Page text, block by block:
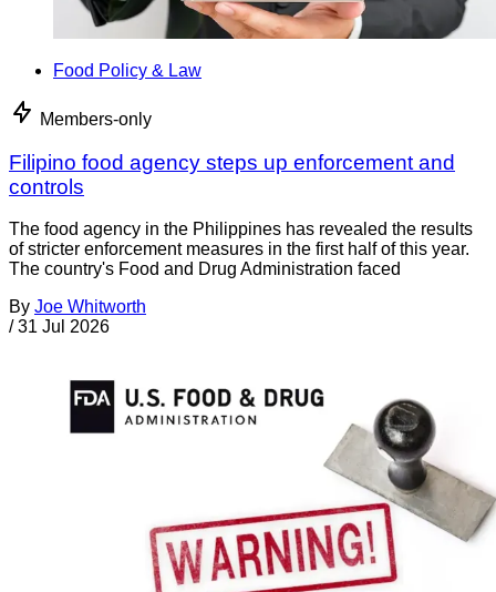
Food Policy & Law
Members-only
Filipino food agency steps up enforcement and
controls
The food agency in the Philippines has revealed the results
of stricter enforcement measures in the first half of this year.
The country's Food and Drug Administration faced
By Joe Whitworth
/ 31 Jul 2026